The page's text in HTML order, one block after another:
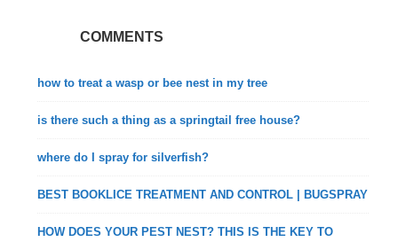
COMMENTS
how to treat a wasp or bee nest in my tree
is there such a thing as a springtail free house?
where do I spray for silverfish?
BEST BOOKLICE TREATMENT AND CONTROL | BUGSPRAY
HOW DOES YOUR PEST NEST? THIS IS THE KEY TO